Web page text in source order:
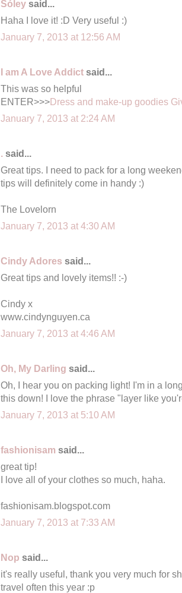
Sóley said...
Haha I love it! :D Very useful :)
January 7, 2013 at 12:56 AM
I am A Love Addict said...
This was so helpful
ENTER>>>Dress and make-up goodies
January 7, 2013 at 2:24 AM
. said...
Great tips. I need to pack for a long
tips will definitely come in handy :)
The Lovelorn
January 7, 2013 at 4:30 AM
Cindy Adores said...
Great tips and lovely items!! :-)
Cindy x
www.cindynguyen.ca
January 7, 2013 at 4:46 AM
Oh, My Darling said...
Oh, I hear you on packing light! I'm in a
this down! I love the phrase "layer like
January 7, 2013 at 5:10 AM
fashionisam said...
great tip!
I love all of your clothes so much, haha.
fashionisam.blogspot.com
January 7, 2013 at 7:33 AM
Nop said...
it's really useful, thank you very much for
travel often this year :p